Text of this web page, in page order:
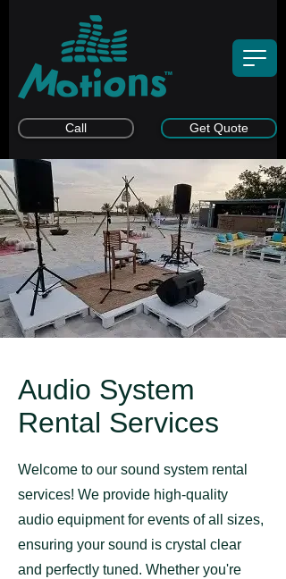
Get Quote
Call
Audio System
Rental Services
Welcome to our sound system rental
services! We provide high-quality
audio equipment for events of all sizes,
ensuring your sound is crystal clear
and perfectly tuned. Whether you're